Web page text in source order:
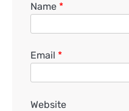
Name *
Email *
Website